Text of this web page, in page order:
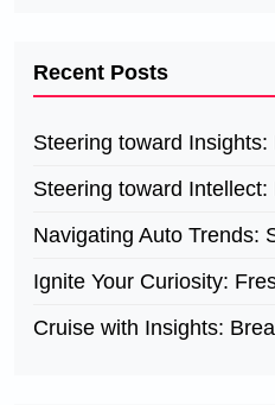
Recent Posts
Steering toward
Steering toward
Navigating Auto Trends:
Ignite Your Curiosity:
Cruise with Insights: